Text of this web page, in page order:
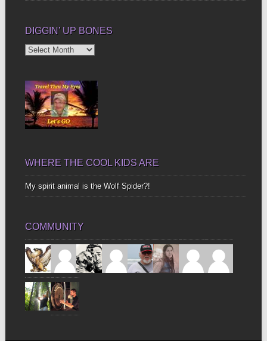
DIGGIN’ UP BONES
Diggin’
WHERE THE COOL KIDS ARE
My spirit animal is the Wolf Spider?!
COMMUNITY